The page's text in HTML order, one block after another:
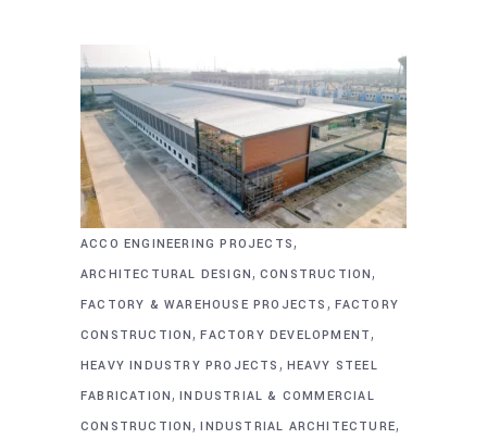
ACCO ENGINEERING PROJECTS,
ARCHITECTURAL DESIGN, CONSTRUCTION,
FACTORY & WAREHOUSE PROJECTS , FACTORY
CONSTRUCTION,FACTORY DEVELOPMENT,
HEAVY INDUSTRY PROJECTS , HEAVY STEEL
FABRICATION,INDUSTRIAL & COMMERCIAL
CONSTRUCTION,INDUSTRIAL ARCHITECTURE,